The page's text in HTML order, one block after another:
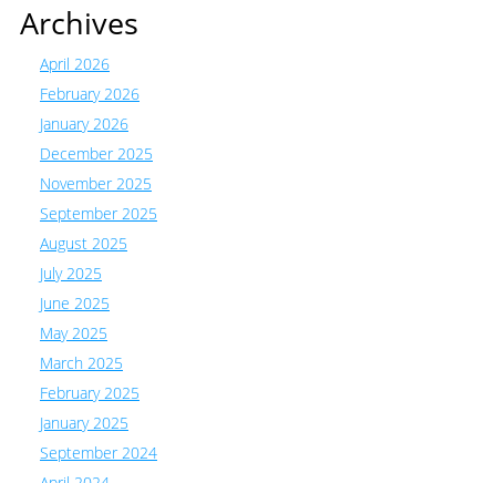
Archives
April 2026
February 2026
January 2026
December 2025
November 2025
September 2025
August 2025
July 2025
June 2025
May 2025
March 2025
February 2025
January 2025
September 2024